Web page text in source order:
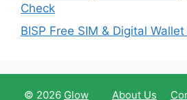
Check
BISP Free SIM & Digital
© 2026 Glow About Us